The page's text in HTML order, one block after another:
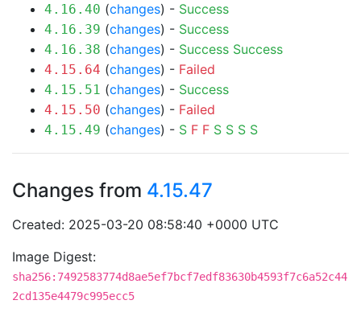
4.16.40 (changes) - Success
4.16.39 (changes) - Success
4.16.38 (changes) - Success Success
4.15.64 (changes) - Failed
4.15.51 (changes) - Success
4.15.50 (changes) - Failed
4.15.49 (changes) - S F F S S S S
Changes from 4.15.47
Created: 2025-03-20 08:58:40 +0000 UTC
Image Digest:
sha256:7492583774d8ae5ef7bcf7edf83630b4593f7c6a52c44
2cd135e4479c995ecc5